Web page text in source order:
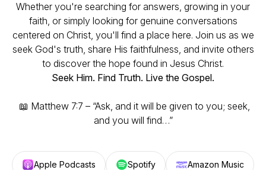
Whether you're searching for answers, growing in your
faith, or simply looking for genuine conversations
centered on Christ, you'll find a place here. Join us as we
seek God's truth, share His faithfulness, and invite others
to discover the hope found in Jesus Christ.
Seek Him. Find Truth. Live the Gospel.
📖 Matthew 7:7 – “Ask, and it will be given to you; seek,
and you will find…”
Apple Podcasts Spotify Amazon Music